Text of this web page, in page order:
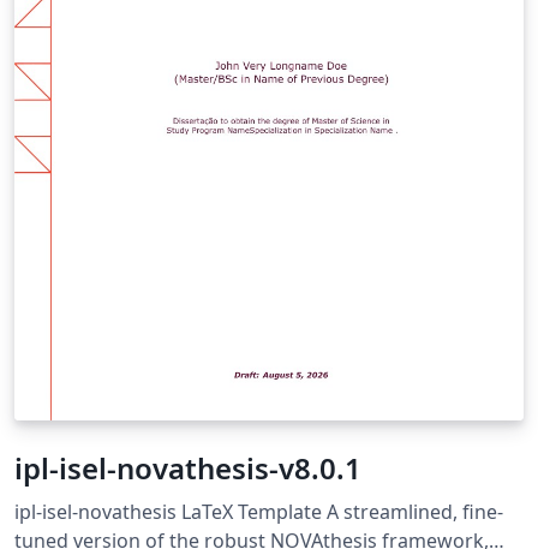
ipl-isel-novathesis-v8.0.1
ipl-isel-novathesis LaTeX Template A streamlined, fine-
tuned version of the robust NOVAthesis framework,